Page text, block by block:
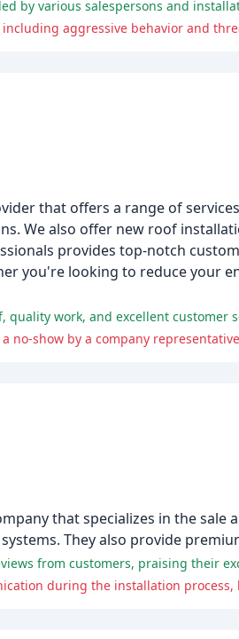
that offers a range of
We also offer new roof
provides top-notch
you're looking to reduce your
quality work, and excellent customer
no-show by a company
that specializes in the
They also provide
during the installation